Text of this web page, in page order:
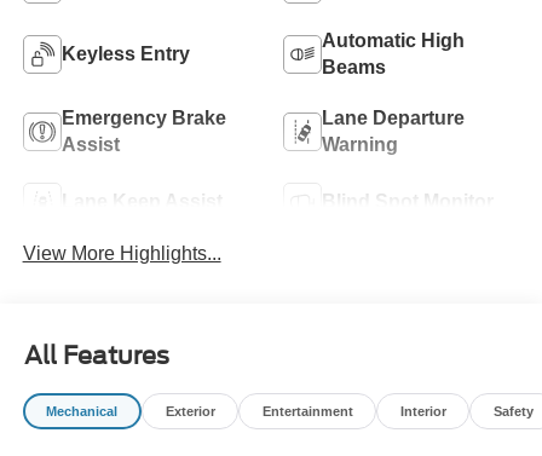
Keyless Entry
Automatic High
Beams
Emergency Brake
Assist
Lane Departure
Warning
Lane Keep Assist Blind Spot Monitor
View More Highlights...
All Features
Mechanical Exterior Entertainment Interior Safety